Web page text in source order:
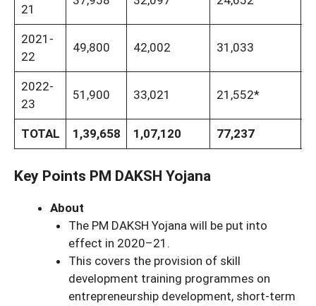
21
2021-
22
49,800 42,002 31,033
2022-
23
51,900 33,021 21,552*
TOTAL 1,39,658 1,07,120 77,237
Key Points PM DAKSH Yojana
About
The PM DAKSH Yojana will be put into
effect in 2020–21.
This covers the provision of skill
development training programmes on
entrepreneurship development, short-term